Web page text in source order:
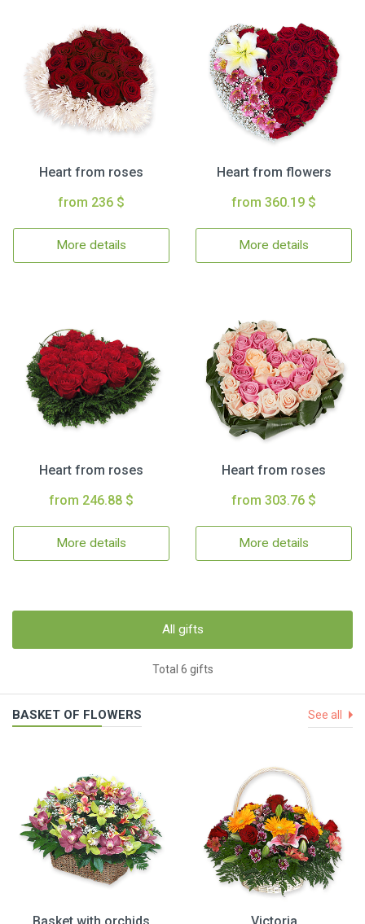
Heart from roses
from 236 $
More details
Heart from flowers
from 360.19 $
More details
Heart from roses
from 246.88 $
More details
Heart from roses
from 303.76 $
More details
All gifts
Total 6 gifts
BASKET OF FLOWERS See all